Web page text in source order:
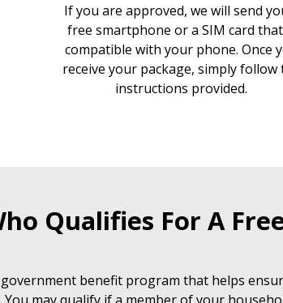
If you are approved, we will send
free smartphone or a SIM card
compatible with your phone. Once
receive your package, simply follow
instructions provided.
Qualifies For A
benefit program that helps